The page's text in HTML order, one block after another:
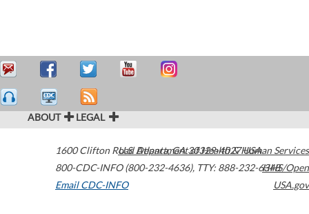
ABOUT LEGAL
1600 Clifton Road Atlanta,GA30329-4027USA
800-CDC-INFO (800-232-4636), TTY: 888-232-6348
Email CDC-INFO
U.S. Department of Health & Human Services
HHS/Open
USA.gov